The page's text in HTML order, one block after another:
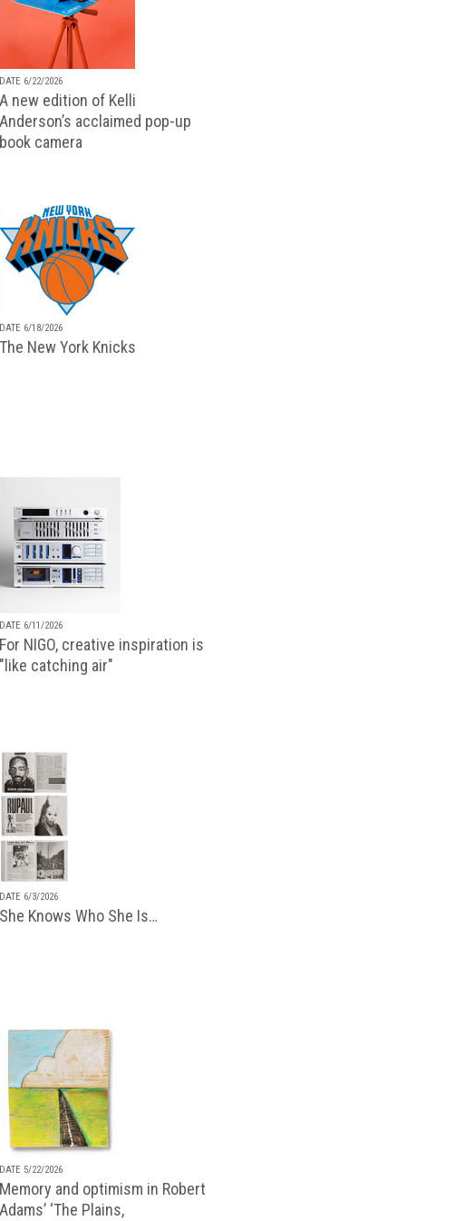
DATE 6/22/2026
A new edition of Kelli
Anderson’s acclaimed pop-up
book camera
DATE 6/18/2026
The New York Knicks
DATE 6/11/2026
For NIGO, creative inspiration is
"like catching air"
DATE 6/3/2026
She Knows Who She Is…
DATE 5/22/2026
Memory and optimism in Robert
Adams’ ‘The Plains,